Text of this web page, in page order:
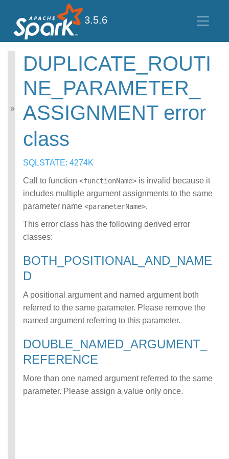
3.5.6
Spark SQL Guide
Getting Started
Data Sources
Performance Tuning
Distributed SQL Engine
PySpark Usage Guide
for Pandas with Apache
Migration Guide
Error Conditions
SQLSTATE Codes
CONNECT error
DATATYPE_MISM
ATCH error class
ATA_FOR_TABLE
PE_DEFINITION
error class
INCONSISTENT_
BEHAVIOR_CROS
class
INVALID_FORMAT
INVALID_OPTION
S error class
DUPLICATE_ROUTI
NE_PARAMETER_
ASSIGNMENT error
class
SQLSTATE: 4274K
Call to function <functionName> is invalid because it
includes multiple argument assignments to the same
parameter name <parameterName>.
This error class has the following derived error
classes:
BOTH_POSITIONAL_AND_NAME
D
A positional argument and named argument both
referred to the same parameter. Please remove the
named argument referring to this parameter.
DOUBLE_NAMED_ARGUMENT_
REFERENCE
More than one named argument referred to the same
parameter. Please assign a value only once.